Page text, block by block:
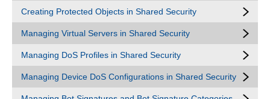
Creating Protected Objects in Shared Security
Managing Virtual Servers in Shared Security
Managing DoS Profiles in Shared Security
Managing Device DoS Configurations in Shared Security